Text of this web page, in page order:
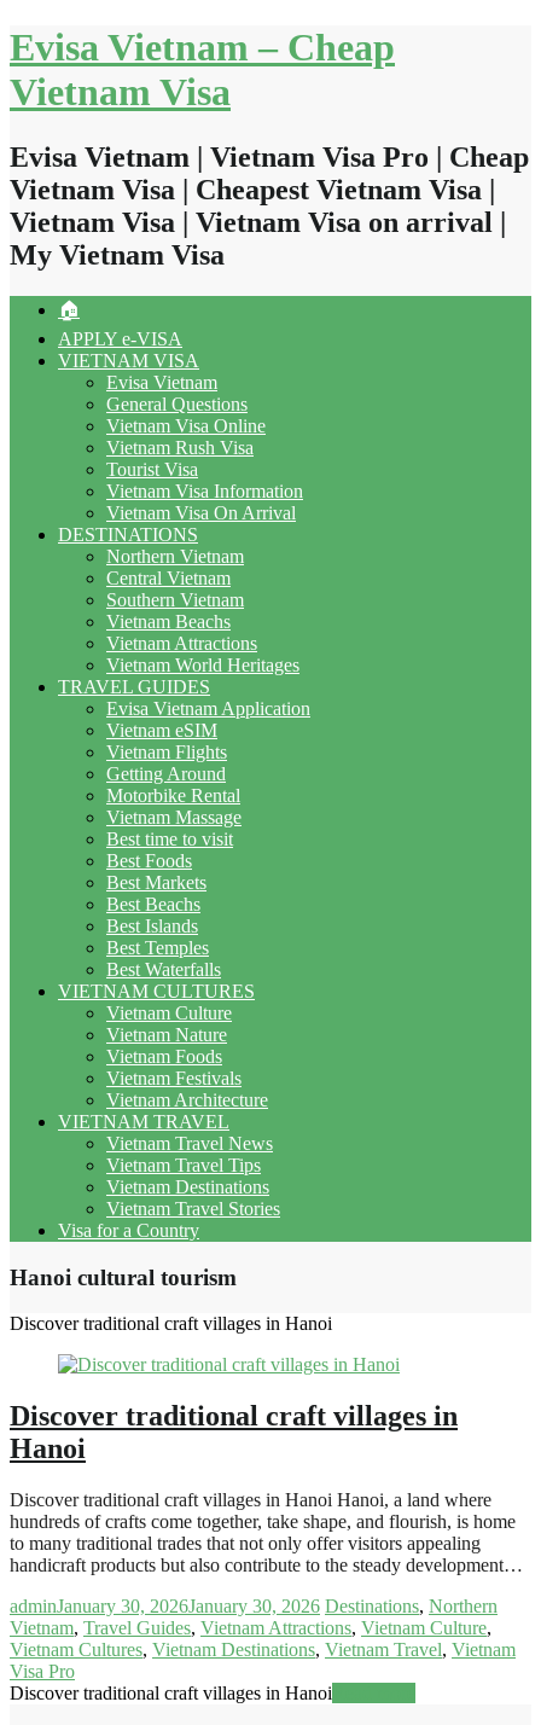
Skip
to
content
Evisa Vietnam – Cheap
Vietnam Visa
Evisa Vietnam | Vietnam Visa Pro | Cheap
Vietnam Visa | Cheapest Vietnam Visa |
Vietnam Visa | Vietnam Visa on arrival |
My Vietnam Visa
🏠
APPLY e-VISA
VIETNAM VISA
Evisa Vietnam
General Questions
Vietnam Visa Online
Vietnam Rush Visa
Tourist Visa
Vietnam Visa Information
Vietnam Visa On Arrival
DESTINATIONS
Northern Vietnam
Central Vietnam
Southern Vietnam
Vietnam Beachs
Vietnam Attractions
Vietnam World Heritages
TRAVEL GUIDES
Evisa Vietnam Application
Vietnam eSIM
Vietnam Flights
Getting Around
Motorbike Rental
Vietnam Massage
Best time to visit
Best Foods
Best Markets
Best Beachs
Best Islands
Best Temples
Best Waterfalls
VIETNAM CULTURES
Vietnam Culture
Vietnam Nature
Vietnam Foods
Vietnam Festivals
Vietnam Architecture
VIETNAM TRAVEL
Vietnam Travel News
Vietnam Travel Tips
Vietnam Destinations
Vietnam Travel Stories
Visa for a Country
Hanoi cultural tourism
Discover traditional craft villages in Hanoi
Discover traditional craft villages in
Hanoi
Discover traditional craft villages in Hanoi Hanoi, a land where
hundreds of crafts come together, take shape, and flourish, is home
to many traditional trades that not only offer visitors appealing
handicraft products but also contribute to the steady development…
adminJanuary 30, 2026January 30, 2026 Destinations, Northern
Vietnam, Travel Guides, Vietnam Attractions, Vietnam Culture,
Vietnam Cultures, Vietnam Destinations, Vietnam Travel, Vietnam
Visa Pro
Discover traditional craft villages in Hanoi